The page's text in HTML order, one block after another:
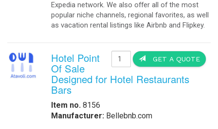
Expedia network. We also offer all of the most
popular niche channels, regional favorites, as well
as vacation rental listings like Airbnb and Flipkey.
GET A QUOTE
Hotel Point
Of Sale
Designed for Hotel Restaurants
Bars
Item no. 8156
Manufacturer: Bellebnb.com